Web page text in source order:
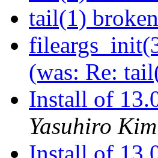
tail(1)
(was: Re:
Install of
Yasuhiro